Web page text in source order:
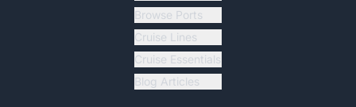
Browse Ports
Cruise Lines
Cruise Essentials
Blog Articles